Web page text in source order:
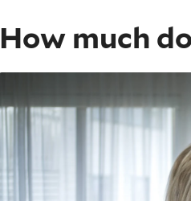
How much